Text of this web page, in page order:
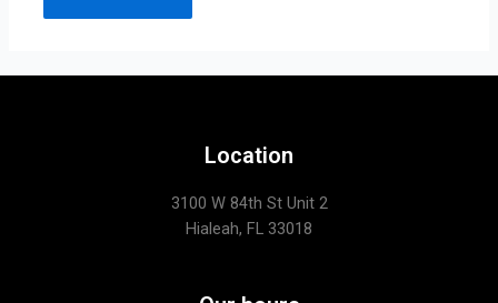
Location
3100 W 84th St Unit 2
Hialeah, FL 33018